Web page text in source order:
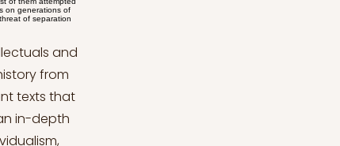
audiences to confront the inherent injustice of slavery (Trent, 2023). His speech remains a testament to his unwavering commitment to challenging systemic oppression and fostering societal change. In his speech, Frederick Douglass delineates a distinction between white and Black people within the context of American history. He underscores the significance of the 4th of July as a celebration of independence, drawing parallels to the Passover for the emancipated. Douglass critiques the British government's past rule over the colonies, contrasting the colonists' perception of oppression with the British view of their actions. He praises the American colonists' perseverance in seeking justice through respectful means despite facing indifference. Through this, Douglass establishes a clear separation between those who sought freedom and justice, symbolized by the American colonists, and those who enforced unjust rule, represented by the British government (Douglass, 1852). Frederick Douglass conveys a profound admiration for the signers of the Declaration of Independence while also critiquing the limitations of his viewpoint in assessing their greatness. The signers of the Declaration of Independence were brave men. They were great men too — great enough to give fame to a great age. It does not often happen